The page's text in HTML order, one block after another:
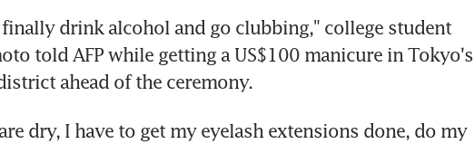
drink alcohol and go clubbing," college student
told AFP while getting a US$100 manicure in Tokyo's
ahead of the ceremony.
dry, I have to get my eyelash extensions done, do my